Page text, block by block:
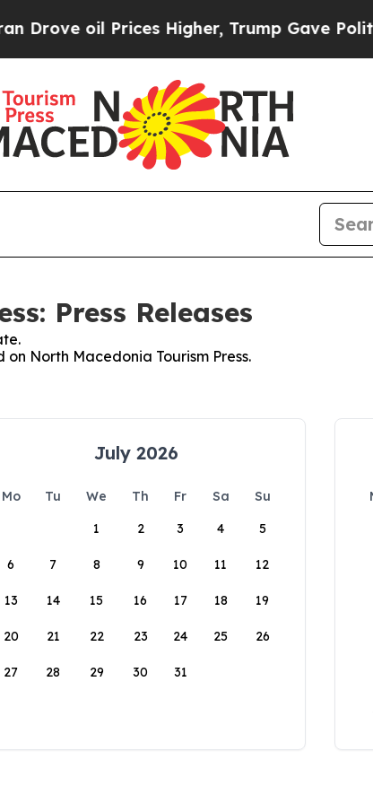
oil Prices Higher, Trump Gave
Press Releases
North Macedonia Tourism Press.
July 2026
Mo Tu We Th Fr Sa
Su
1
2 3 4 5
6 7 8 9 10 11 12
13 14 15 16 17 18 19
20 21 22 23 24 25 26
27 28 29 30 31